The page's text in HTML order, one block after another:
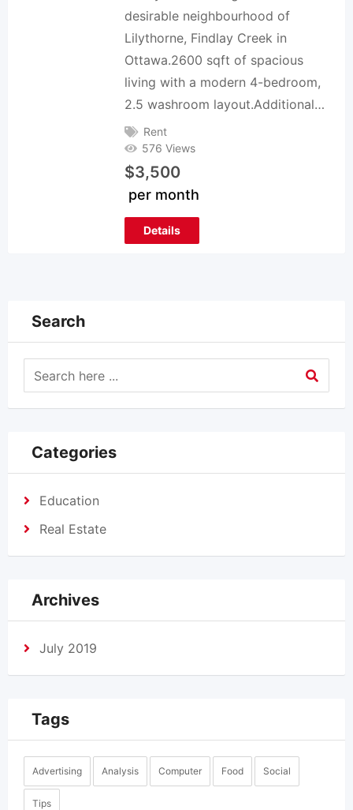
desirable neighbourhood of
Lilythorne, Findlay Creek in
Ottawa.2600 sqft of spacious
living with a modern 4-bedroom,
2.5 washroom layout.Additional…
Rent
576 Views
$3,500
per month
Details
Search
Categories
Education
Real Estate
Archives
July 2019
Tags
Advertising Analysis Computer Food Social
Tips